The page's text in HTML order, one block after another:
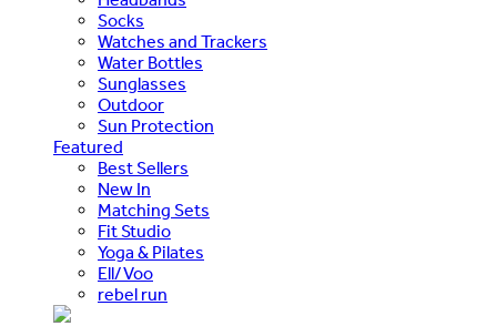
Socks
Watches and Trackers
Water Bottles
Sunglasses
Outdoor
Sun Protection
Featured
Best Sellers
New In
Matching Sets
Fit Studio
Yoga & Pilates
Ell/Voo
rebel run